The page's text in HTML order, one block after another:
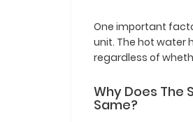
One important
unit. The hot water
regardless of
Why Does The
Same?